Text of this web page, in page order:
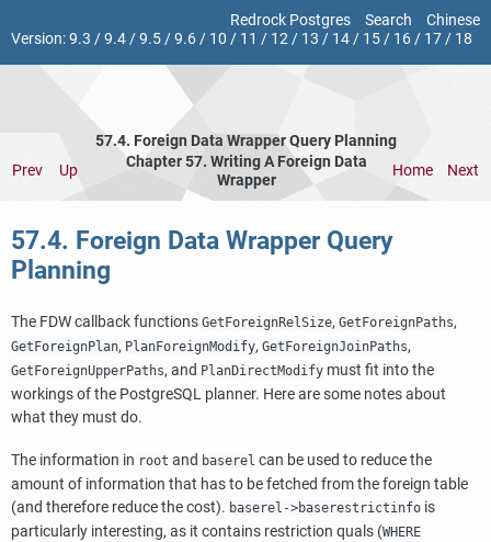
Redrock Postgres Search
Chinese
Version:9.3 /9.4/9.5/9.6/ 10 / 11 / 12/ 13 / 14/ 15/ 16/ 17/ 18
57.4. Foreign Data Wrapper Query Planning
Prev
Up
Chapter 57. Writing A Foreign Data
Wrapper
Home Next
57.4. Foreign Data Wrapper Query
Planning
The FDW callback functions GetForeignRelSize, GetForeignPaths,
GetForeignPlan, PlanForeignModify, GetForeignJoinPaths,
GetForeignUpperPaths, and PlanDirectModify must fit into the
workings of the PostgreSQL planner. Here are some notes about
what they must do.
The information in root and baserel can be used to reduce the
amount of information that has to be fetched from the foreign table
(and therefore reduce the cost). baserel->baserestrictinfo is
particularly interesting, as it contains restriction quals (WHERE